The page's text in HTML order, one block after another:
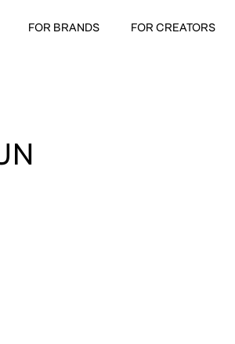
FOR BRANDS FOR CREATORS